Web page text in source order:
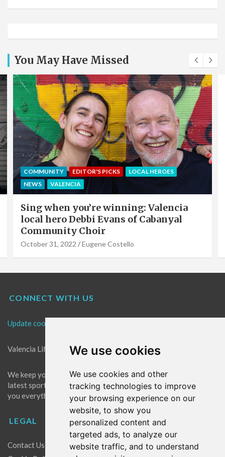
We use cookies
We use cookies and other
tracking technologies to improve
your browsing experience on our
website, to show you
personalized content and
targeted ads, to analyze our
website traffic, and to understand
You May Have Missed
COMMUNITY EDITOR'S PICKS
LOCAL HEROES
NEWS
VALENCIA
Sing when you’re winning: Valencia
local hero Debbi Evans of Cabanyal
Community Choir
October 31, 2022 Eugene Costello
CONNECT WITH US
Update cookies preferences
Valencia Life is the best place for news in Valencia.
We keep you up to date with what's going on in Valencia. The
latest sports, events and entertainment in Valencia. We give
you everything you need to live like a local in Valencia!
LEGAL
Contact Us